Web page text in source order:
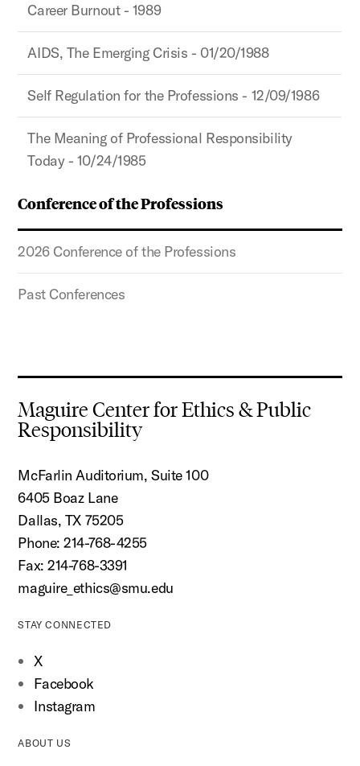
Conference of the Professions
2026 Conference of the Professions
Past Conferences
Career Burnout - 1989
AIDS, The Emerging Crisis - 01/20/1988
Self Regulation for the Professions - 12/09/1986
The Meaning of Professional Responsibility
Today - 10/24/1985
Maguire Center for Ethics & Public
Responsibility
McFarlin Auditorium, Suite 100
6405 Boaz Lane
Dallas, TX 75205
Phone: 214-768-4255
Fax: 214-768-3391
maguire_ethics@smu.edu
STAY CONNECTED
X
Facebook
Instagram
ABOUT US